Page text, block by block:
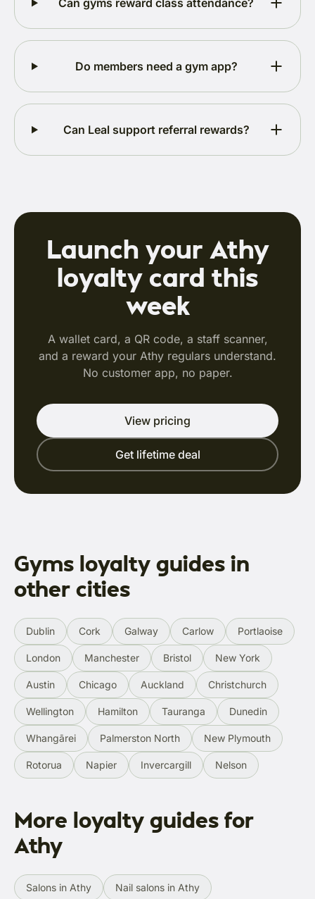
Can gyms reward class attendance?
Do members need a gym app?
Can Leal support referral rewards?
Launch your Athy
loyalty card this
week
A wallet card, a QR code, a staff scanner,
and a reward your Athy regulars understand.
No customer app, no paper.
View pricing
Get lifetime deal
Gyms loyalty guides in
other cities
Dublin Cork Galway Carlow Portlaoise
London Manchester Bristol New York
Austin Chicago Auckland Christchurch
Wellington Hamilton Tauranga Dunedin
Whangārei Palmerston North New Plymouth
Rotorua Napier Invercargill Nelson
More loyalty guides for
Athy
Salons in Athy Nail salons in Athy